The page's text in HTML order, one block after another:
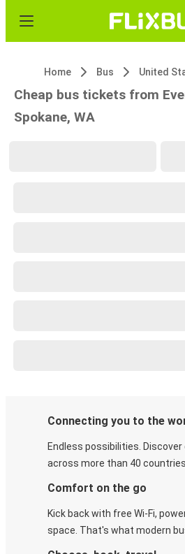
Home Bus United
Cheap bus tickets from
Spokane, WA
Connecting you to the
Endless possibilities.
across more than 40 countries.
Comfort on the go
Kick back with free Wi-Fi,
space. That's what modern